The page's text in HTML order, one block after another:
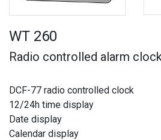
WT 260
Radio controlled alarm
DCF-77 radio controlled clock
12/24h time display
Date display
Calendar display